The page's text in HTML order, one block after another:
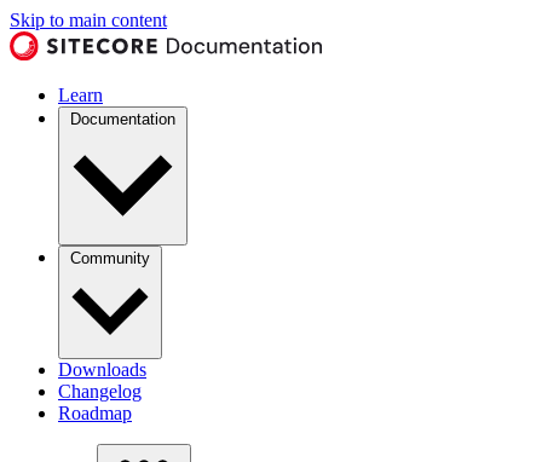
Skip to main content
Learn
Documentation
Community
Downloads
Changelog
Roadmap